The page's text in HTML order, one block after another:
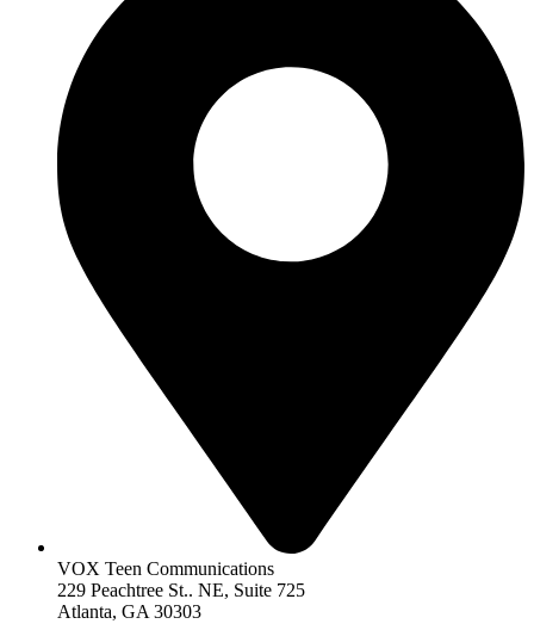
VOX Teen Communications
229 Peachtree St.. NE, Suite 725
Atlanta, GA 30303